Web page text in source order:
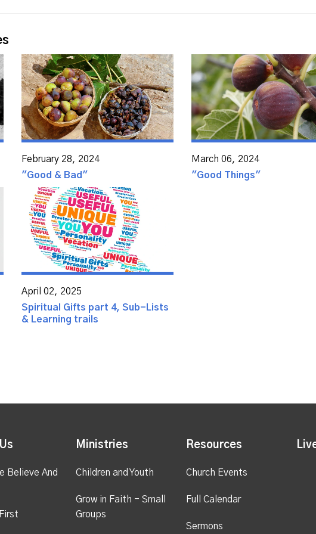
February 28, 2024
"Good & Bad"
March 06, 2024
"Good Things"
April 02, 2025
Spiritual Gifts part 4, Sub-Lists
& Learning trails
Believe And
Ministries
Children and Youth
Grow in Faith - Small
Groups
Resources
Church Events
Full Calendar
Sermons